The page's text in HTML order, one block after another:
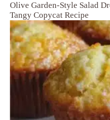
Olive Garden-Style Salad
Tangy Copycat Recipe